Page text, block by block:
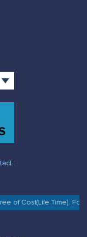
:
of Cost(Life Time). For